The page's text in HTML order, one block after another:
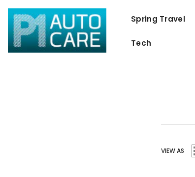
Spring Travel
Tech
VIEW AS